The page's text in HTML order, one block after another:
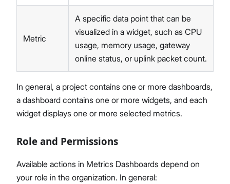
Metric
A specific data point that can be
visualized in a widget, such as CPU
usage, memory usage, gateway
online status, or uplink packet count.
In general, a project contains one or more dashboards,
a dashboard contains one or more widgets, and each
widget displays one or more selected metrics.
Role and Permissions
Available actions in Metrics Dashboards depend on
your role in the organization. In general: